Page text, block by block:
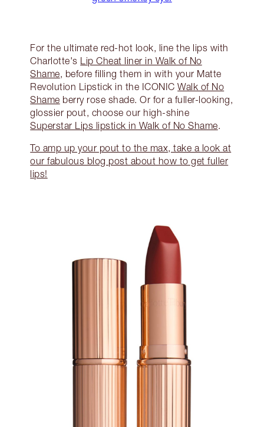
For the ultimate red-hot look, line the lips with
Charlotte's Lip Cheat liner in Walk of No
Shame, before filling them in with your Matte
Revolution Lipstick in the ICONICWalk of No
Shame berry rose shade. Or for a fuller-looking,
glossier pout, choose our high-shine
Superstar Lips lipstick in Walk of No Shame.
To amp up your pout to the max, take a look at
our fabulous blog post about how to get fuller
lips!